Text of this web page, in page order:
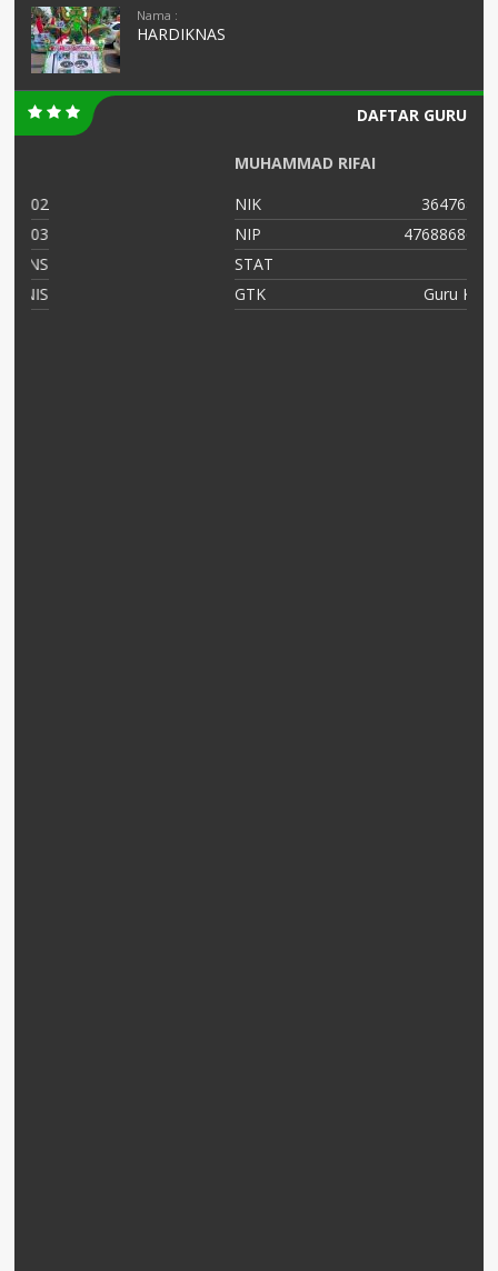
Nama :
HARDIKNAS
DAFTAR GURU
MUHAMMAD RIFAI
364768799
47688686556
STAT
Guru Kelas